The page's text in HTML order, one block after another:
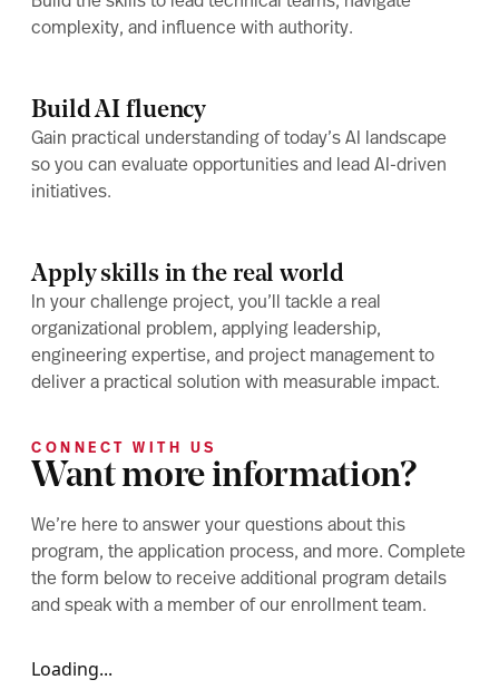
complexity, and influence with authority.
Build AI fluency
Gain practical understanding of today’s AI landscape
so you can evaluate opportunities and lead AI-driven
initiatives.
Apply skills in the real world
In your challenge project, you’ll tackle a real
organizational problem, applying leadership,
engineering expertise, and project management to
deliver a practical solution with measurable impact.
CONNECT WITH US
Want more information?
We’re here to answer your questions about this
program, the application process, and more. Complete
the form below to receive additional program details
and speak with a member of our enrollment team.
Loading...